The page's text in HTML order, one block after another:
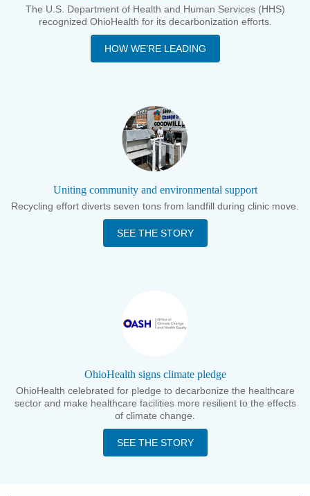
The U.S. Department of Health and Human Services (HHS)
recognized OhioHealth for its decarbonization efforts.
HOW WE’RE LEADING
Uniting community and environmental support
Recycling effort diverts seven tons from landfill during clinic move.
SEE THE STORY
OhioHealth signs climate pledge
OhioHealth celebrated for pledge to decarbonize the healthcare
sector and make healthcare facilities more resilient to the effects
of climate change.
SEE THE STORY